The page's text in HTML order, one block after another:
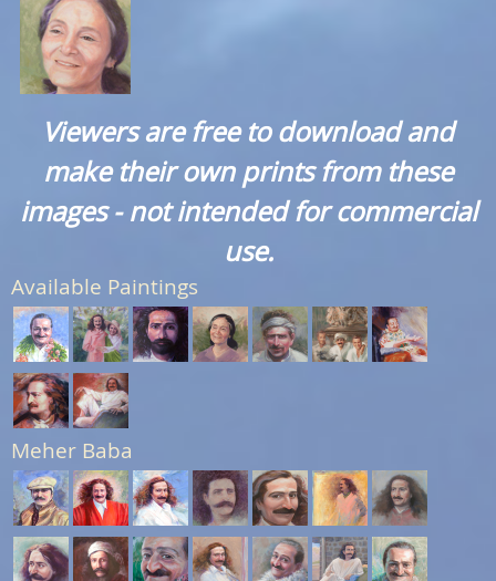
Viewers are free to download and
make their own prints from these
images - not intended for commercial
use.
Available Paintings
Meher Baba